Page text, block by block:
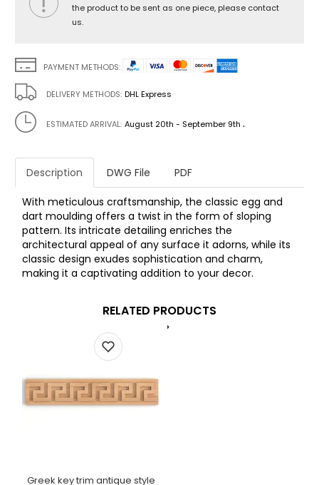
the product to be sent as one piece, please contact
us.
PAYMENT METHODS:
DELIVERY METHODS: DHL Express
ESTIMATED ARRIVAL: August 20th - September 9th .
Description DWG File PDF
With meticulous craftsmanship, the classic egg and
dart moulding offers a twist in the form of sloping
pattern. Its intricate detailing enriches the
architectural appeal of any surface it adorns, while its
classic design exudes sophistication and charm,
making it a captivating addition to your decor.
RELATED PRODUCTS
Greek key trim antique style